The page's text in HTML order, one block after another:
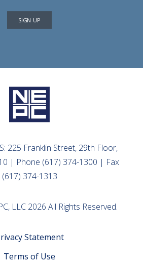
SIGN UP
225 Franklin Street, 29th Floor,
| Phone (617) 374-1300 | Fax
(617) 374-1313
LLC 2026 All Rights Reserved.
Statement
Terms of Use